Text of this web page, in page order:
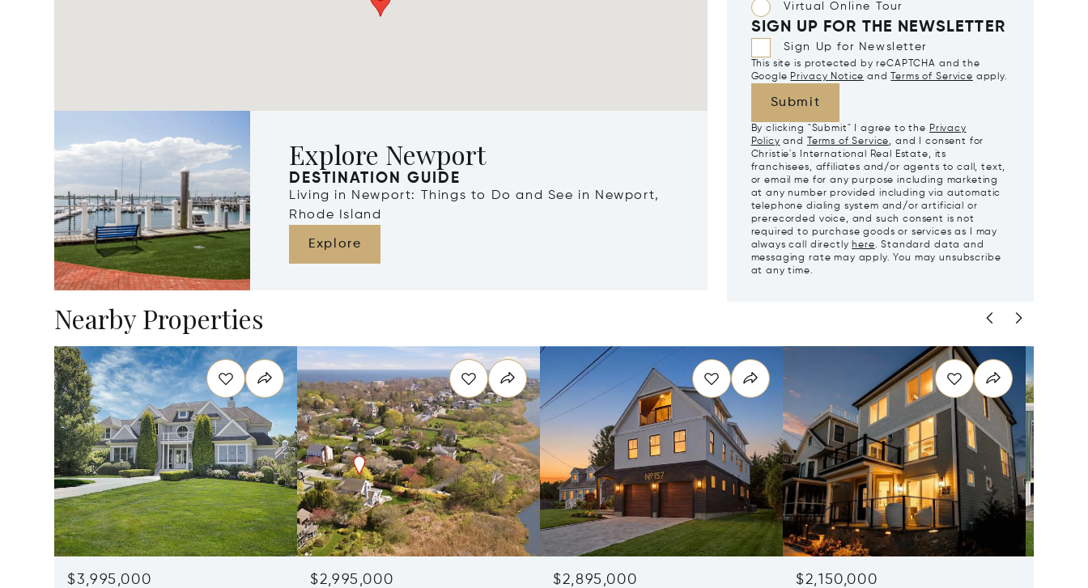
Explore Newport
DESTINATION GUIDE
Living in Newport: Things to Do and See in Newport,
Rhode Island
Explore
Virtual Online Tour
SIGN UP FOR THE NEWSLETTER
Sign Up for Newsletter
This site is protected by reCAPTCHA and the
Google Privacy Notice and Terms of Service apply.
Submit
By clicking "Submit" I agree to the Privacy
Policy and Terms of Service, and I consent for
Christie's International Real Estate, its
franchisees, affiliates and/or agents to call, text,
or email me for any purpose including marketing
at any number provided including via automatic
telephone dialing system and/or artificial or
prerecorded voice, and such consent is not
required to purchase goods or services as I may
always call directly here. Standard data and
messaging rate may apply. You may unsubscribe
at any time.
Nearby Properties
$3,995,000 $2,995,000 $2,895,000 $2,150,000